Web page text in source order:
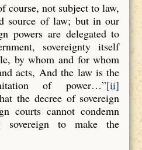
course, not subject to law,
source of law; but in our
powers are delegated to
sovereignty itself
by whom and for whom
acts, And the law is the
of power…”[ii]
the decree of sovereign
courts cannot condemn
sovereign to make the